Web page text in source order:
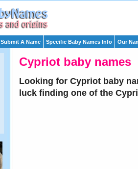
Submit A Name Specific Baby Names Info Our
Cypriot baby names
Looking for Cypriot baby
luck finding one of the